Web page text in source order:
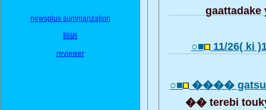
newsplus summarization
歸納
reviewer
○■ 11/26( ki
○■ ����
�� terebi